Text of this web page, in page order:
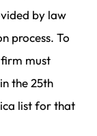
by law
process. To
must
the 25th
list for that